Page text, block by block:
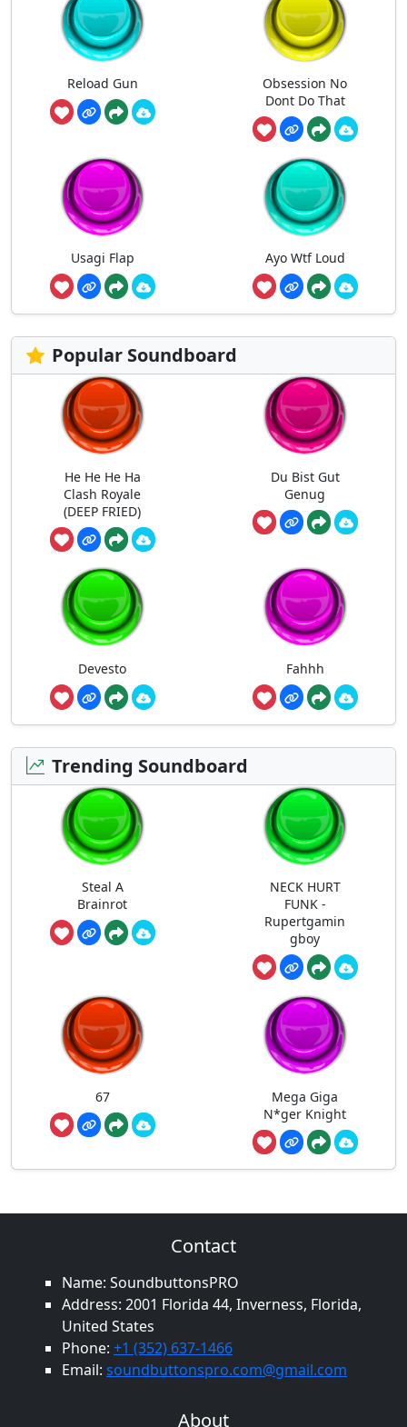
Reload Gun
Obsession No
Dont Do That
Usagi Flap Ayo Wtf Loud
Popular Soundboard
He He He Ha
Clash Royale
(DEEP FRIED)
Du Bist Gut
Genug
Devesto Fahhh
Trending Soundboard
Steal A
Brainrot
NECK HURT
FUNK -
Rupertgamin
gboy
67
Mega Giga
N*ger Knight
Contact
Name: SoundbuttonsPRO
Address: 2001 Florida 44, Inverness, Florida,
United States
Phone: +1 (352) 637-1466
Email: soundbuttonspro.com@gmail.com
About